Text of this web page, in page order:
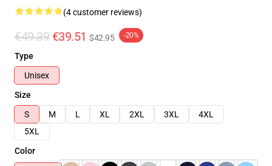
(4 customer reviews)
€49.39 €39.51 $42.95 -20%
Type
Unisex
Size
S
M L XL 2XL 3XL
4XL
5XL
Color